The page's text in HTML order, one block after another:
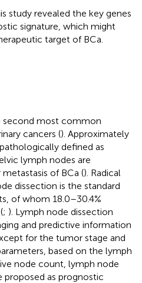
study revealed the key genes
signature, which might
target of BCa.
second most common
cancers (). Approximately
defined as
lymph nodes are
of BCa (). Radical
dissection is the standard
of whom 18.0–30.4%
; ). Lymph node dissection
and predictive information
for the tumor stage and
based on the lymph
node count, lymph node
proposed as prognostic